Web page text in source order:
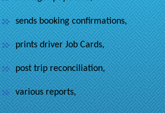
sends booking confirmations,
prints driver Job Cards,
post trip reconciliation,
various reports,